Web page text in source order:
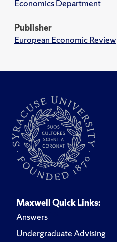
Economics Department
Publisher
European Economic Review
Maxwell Quick Links:
Answers
Undergraduate Advising